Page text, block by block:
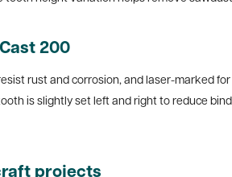
200
rust and corrosion, and laser-marked
is slightly set left and right to reduce
projects